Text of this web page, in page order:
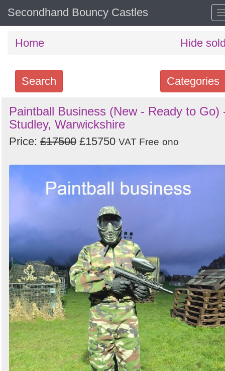
Secondhand Bouncy Castles
Home Hide
Categories
Search
Search
keywords
Categories
Order
by
Paintball Business (New - Ready to Go)
Studley, Warwickshire
Price: £17500 £15750 VAT Free ono